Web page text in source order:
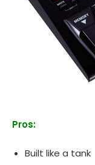
Pros:
Built like a tank